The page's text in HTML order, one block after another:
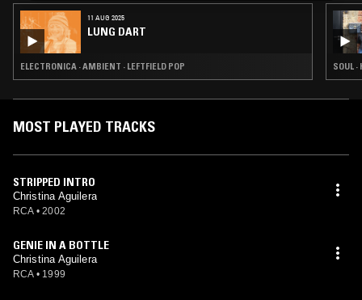
11 AUG 2025
LUNG DART
ELECTRONICA · AMBIENT · LEFTFIELD POP SOUL ·
MOST PLAYED TRACKS
STRIPPED INTRO
Christina Aguilera
RCA • 2002
GENIE IN A BOTTLE
Christina Aguilera
RCA • 1999